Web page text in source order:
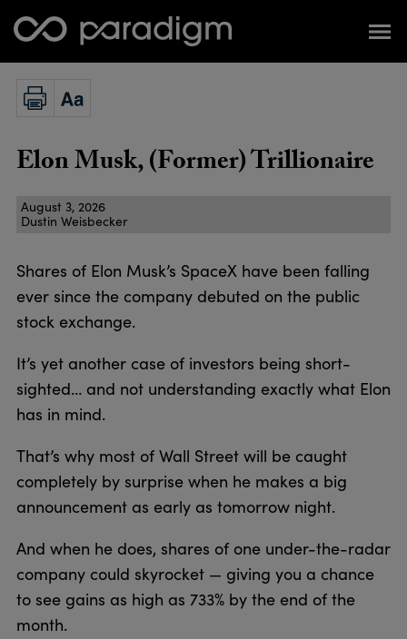
Elon Musk, (Former) Trillionaire
August 3, 2026
Dustin Weisbecker
Shares of Elon Musk’s SpaceX have been falling
ever since the company debuted on the public
stock exchange.
It’s yet another case of investors being short-
sighted… and not understanding exactly what Elon
has in mind.
That’s why most of Wall Street will be caught
completely by surprise when he makes a big
announcement as early as tomorrow night.
And when he does, shares of one under-the-radar
company could skyrocket — giving you a chance
to see gains as high as 733% by the end of the
month.